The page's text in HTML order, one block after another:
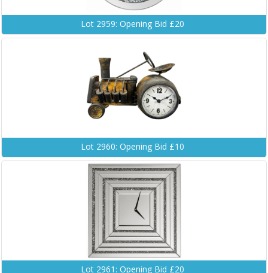
Lot 2959: Opening Bid £20
Lot 2960: Opening Bid £10
Lot 2961: Opening Bid £20